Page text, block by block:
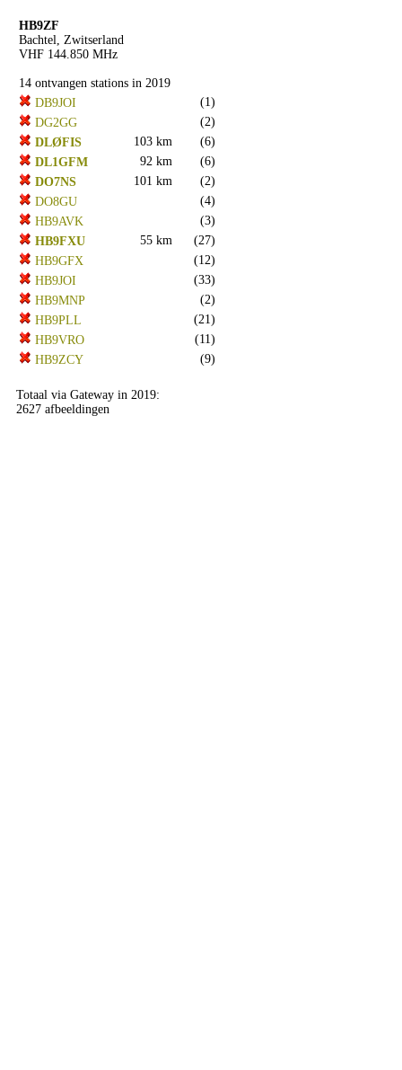
HB9ZF
Bachtel, Zwitserland
VHF 144.850 MHz
14 ontvangen stations in 2019
DB9JOI
(1)
DG2GG
(2)
DLØFIS
103 km
(6)
DL1GFM
92 km
(6)
DO7NS
101 km
(2)
DO8GU
(4)
HB9AVK
(3)
HB9FXU
55 km
(27)
HB9GFX
(12)
HB9JOI
(33)
HB9MNP
(2)
HB9PLL
(21)
HB9VRO
(11)
HB9ZCY
(9)
Totaal via Gateway in 2019:
2627 afbeeldingen